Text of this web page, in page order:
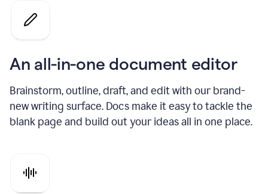
An all-in-one document editor
Brainstorm, outline, draft, and edit with our brand-
new writing surface. Docs make it easy to tackle the
blank page and build out your ideas all in one place.